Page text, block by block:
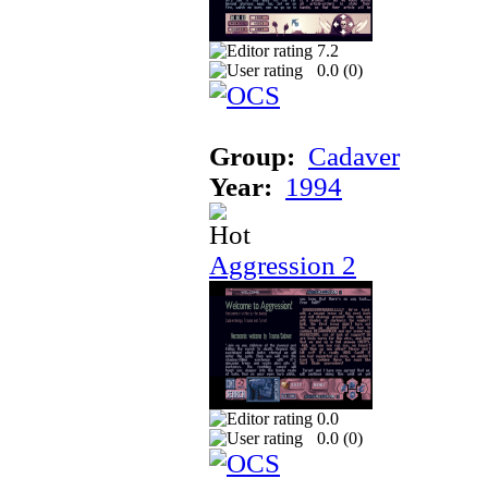
7.2
0.0 (0)
Group: Cadaver
Year: 1994
Aggression 2
0.0
0.0 (0)